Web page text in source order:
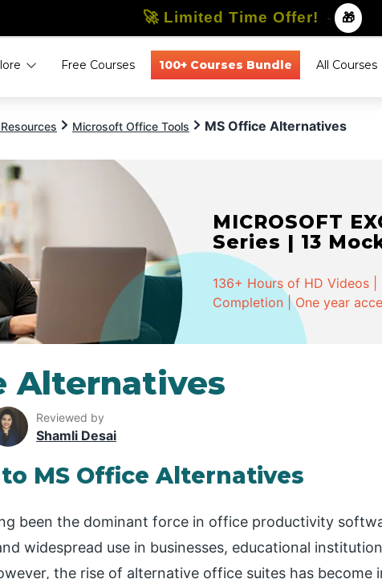
Free Courses 100+ Courses Bundle All Courses
Microsoft Office Tools MS Office Alternatives
MICROSOFT
Series | 13
136+ Hours of HD Videos
Completion | One year
Alternatives
Reviewed by
Shamli Desai
MS Office Alternatives
been the dominant force in office productivity
widespread use in businesses, educational
the rise of alternative office suites has become
🚀 Limited Time Offer! - 🎁